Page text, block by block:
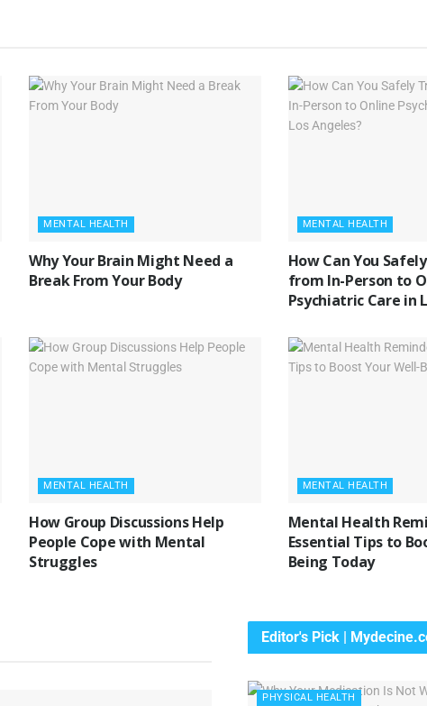
MENTAL HEALTH
Why Your Brain Might Need a
Break From Your Body
MENTAL HEALTH
How Can You
from In-Person to
Psychiatric Care in
MENTAL HEALTH
How Group Discussions Help
People Cope with Mental
Struggles
MENTAL HEALTH
Mental Health
Essential Tips to
Being Today
Editor's Pick |
PHYSICAL HEALTH